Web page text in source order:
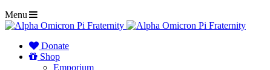
Menu
Donate
Shop
Emporium